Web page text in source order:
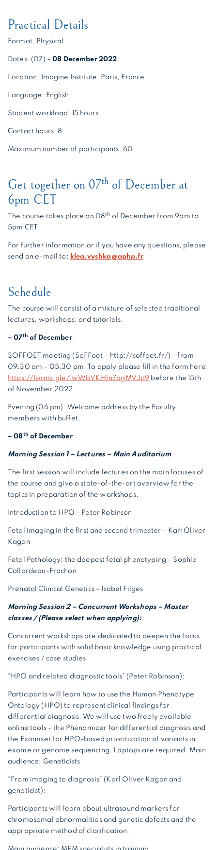
Practical Details
Format: Physical
Dates: (07) –08 December 2022
Location: Imagine Institute, Paris, France
Language: English
Student workload: 15 hours
Contact hours: 8
Maximum number of participants: 60
Get together on 07th of December at
6pm CET
The course takes place on 08th of December from 9am to
5pm CET
For further information or if you have any questions, please
send an e-mail to: klea.vyshka@aphp.fr
Schedule
The course will consist of a mixture of selected traditional
lectures, workshops, and tutorials.
– 07th of December
SOFFOET meeting (SoFFoet – http://soffoet.fr/) – from
09.30 am – 05.30 pm. To apply please fill in the form here:
https://forms.gle/1wWbVKHfn7agMVJp9 before the 15th
of November 2022.
Evening (06 pm): Welcome address by the Faculty
members with buffet
– 08th of December
Morning Session 1 – Lectures – Main Auditorium
The first session will include lectures on the main focuses of
the course and give a state-of-the-art overview for the
topics in preparation of the workshops.
Introduction to HPO – Peter Robinson
Fetal imaging in the first and second trimester – Karl Oliver
Kagan
Fetal Pathology: the deepest fetal phenotyping – Sophie
Collardeau-Frachon
Prenatal Clinical Genetics – Isabel Filges
Morning Session 2 – Concurrent Workshops – Master
classes / (Please select when applying):
Concurrent workshops are dedicated to deepen the focus
for participants with solid basic knowledge using practical
exercises / case studies
“HPO and related diagnostic tools” (Peter Robinson):
Participants will learn how to use the Human Phenotype
Ontology (HPO) to represent clinical findings for
differential diagnosis. We will use two freely available
online tools – the Phenomizer for differential diagnosis and
the Exomiser for HPO-based prioritization of variants in
exome or genome sequencing. Laptops are required. Main
audience: Geneticists
“From imaging to diagnosis” (Karl Oliver Kagan and
geneticist):
Participants will learn about ultrasound markers for
chromosomal abnormalities and genetic defects and the
appropriate method of clarification.